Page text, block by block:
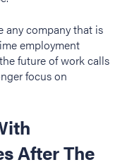
any company that is
employment
future of work calls
focus on
After The